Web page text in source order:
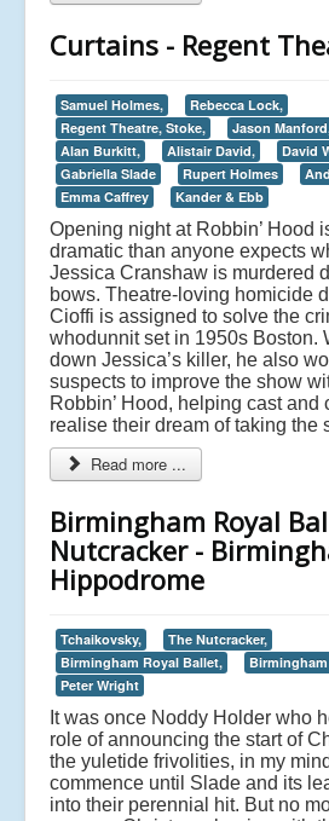
Curtains - Regent
Samuel Holmes,
Rebecca Lock,
Regent Theatre, Stoke,
Jason
Alan Burkitt,
Alistair David,
David
Gabriella Slade
Rupert Holmes
Emma Caffrey
Kander & Ebb
Opening night at Robbin’ Hood
dramatic than anyone expects
Jessica Cranshaw is murdered
bows. Theatre-loving homicide
Cioffi is assigned to solve the
whodunnit set in 1950s Boston.
down Jessica’s killer, he also
suspects to improve the show
Robbin’ Hood, helping cast and
realise their dream of taking the
Read more ...
Birmingham Royal
Nutcracker -
Hippodrome
Tchaikovsky,
The Nutcracker,
Birmingham Royal Ballet,
Peter Wright
It was once Noddy Holder who
role of announcing the start of
the yuletide frivolities, in my
commence until Slade and its
into their perennial hit. But no